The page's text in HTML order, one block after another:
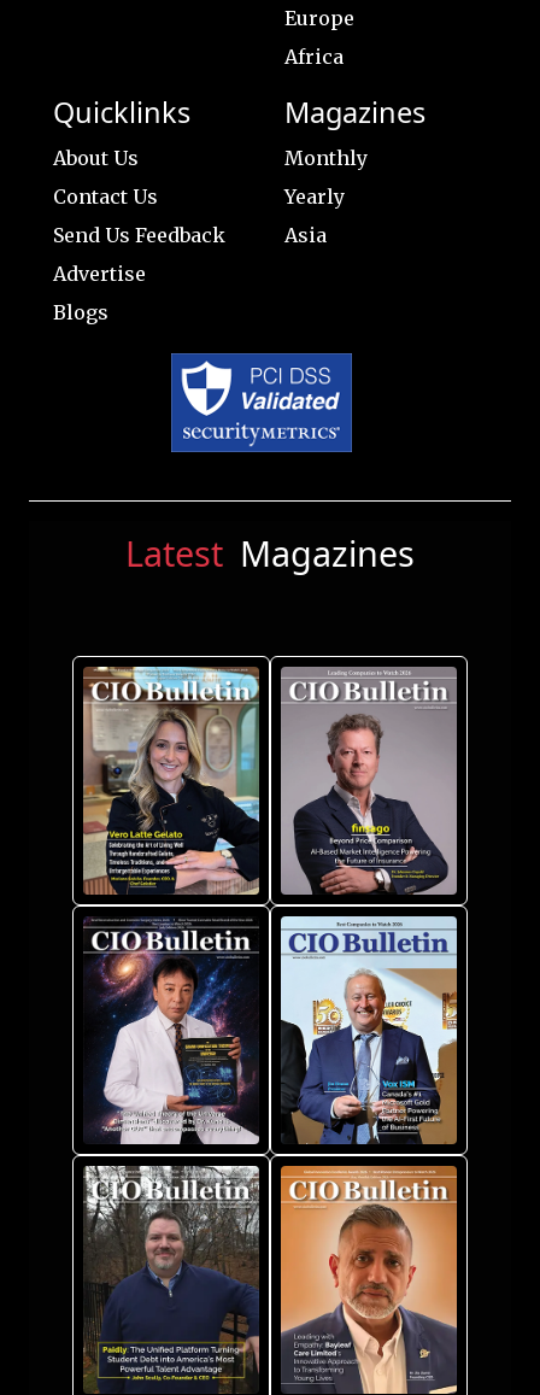
Europe
Africa
Quicklinks
About Us
Contact Us
Send Us Feedback
Advertise
Blogs
Magazines
Monthly
Yearly
Asia
Latest Magazines